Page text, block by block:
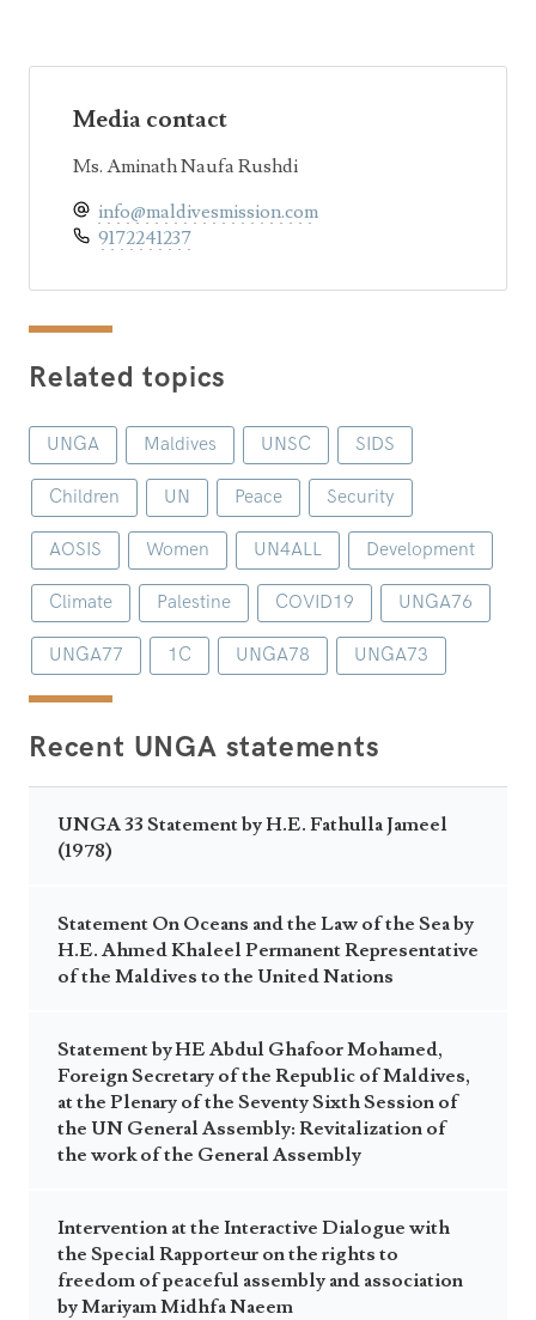
Media contact
Ms. Aminath Naufa Rushdi
info@maldivesmission.com
9172241237
Related topics
UNGA Maldives UNSC SIDS
Children UN Peace Security
AOSIS Women UN4ALL Development
Climate Palestine COVID19 UNGA76
UNGA77 1C UNGA78 UNGA73
Recent UNGA statements
UNGA 33 Statement by H.E. Fathulla Jameel
(1978)
Statement On Oceans and the Law of the Sea by
H.E. Ahmed Khaleel Permanent Representative
of the Maldives to the United Nations
Statement by HE Abdul Ghafoor Mohamed,
Foreign Secretary of the Republic of Maldives,
at the Plenary of the Seventy Sixth Session of
the UN General Assembly: Revitalization of
the work of the General Assembly
Intervention at the Interactive Dialogue with
the Special Rapporteur on the rights to
freedom of peaceful assembly and association
by Mariyam Midhfa Naeem